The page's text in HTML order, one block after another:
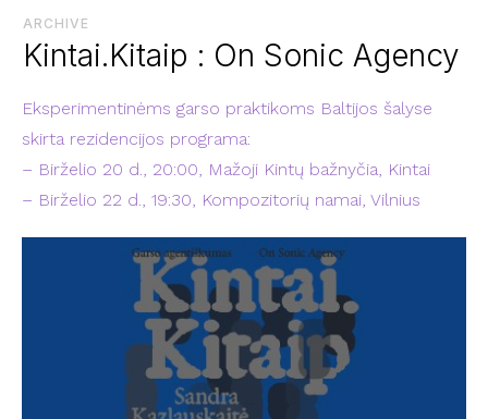
ARCHIVE
Kintai.Kitaip : On Sonic Agency
Eksperimentinėms garso praktikoms Baltijos šalyse
skirta rezidencijos programa:
– Birželio 20 d., 20:00, Mažoji Kintų bažnyčia, Kintai
– Birželio 22 d., 19:30, Kompozitorių namai, Vilnius